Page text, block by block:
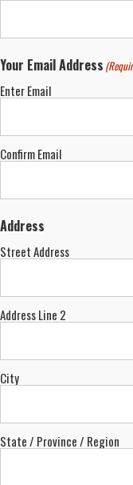
Your Email Address
Enter Email
Confirm Email
Address
Street Address
Address Line 2
City
State / Province / Region